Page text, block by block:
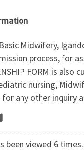
Midwifery,
process, for
FORM is
nursing,
for any other inquiry
been viewed 6 times.